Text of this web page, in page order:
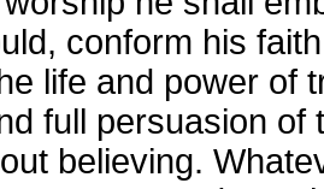
conform his
life and power of
full persuasion of
believing.